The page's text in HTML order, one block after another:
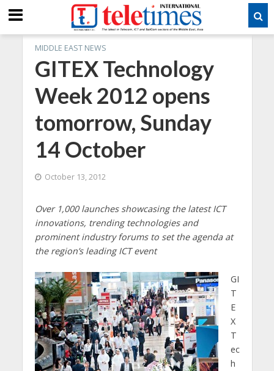
MIDDLE EAST NEWS
GITEX Technology
Week 2012 opens
tomorrow, Sunday
14 October
October 13, 2012
Over 1,000 launches showcasing the latest ICT
innovations, trending technologies and
prominent industry forums to set the agenda at
the region’s leading ICT event
GI
T
E
X
T
ec
h